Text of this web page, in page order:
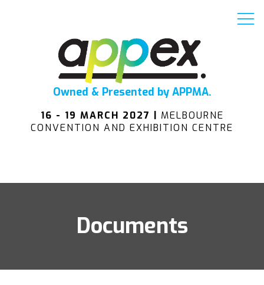
Owned & Presented by APPMA.
16 - 19 MARCH 2027 | MELBOURNE
CONVENTION AND EXHIBITION CENTRE
Documents